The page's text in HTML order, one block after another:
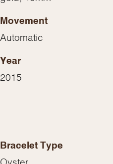
Movement
Automatic
Year
2015
Bracelet Type
Oyster